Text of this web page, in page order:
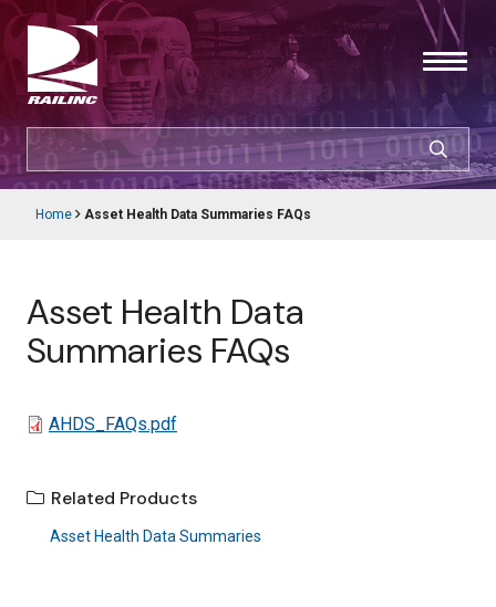
Skip
to
content
CUSTOMER LOGIN
Resources
About Railinc
Careers
Contact Us
SEARCH
Home Asset Health Data Summaries FAQs
Asset Health Data
Summaries FAQs
FileAHDS_FAQs.pdf
Related Products
Asset Health Data Summaries